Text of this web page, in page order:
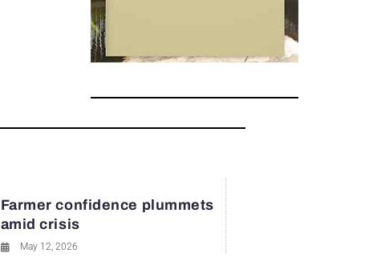
Farmer confidence plummets
amid crisis
May 12, 2026